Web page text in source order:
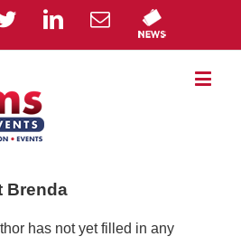
Brenda
has not yet filled in any